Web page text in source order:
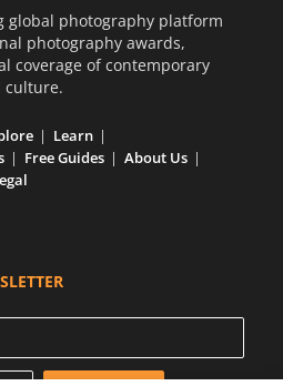
global photography platform
photography awards,
coverage of contemporary
culture.
Learn
Free Guides
About Us